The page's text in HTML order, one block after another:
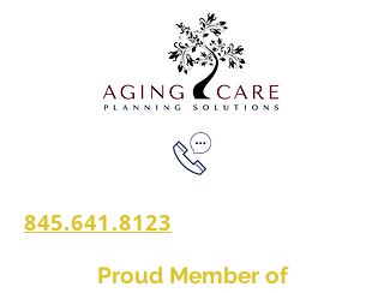
845.641.8123
Proud Member of